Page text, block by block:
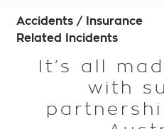
Accidents / Insurance
Related Incidents
It’s all
with